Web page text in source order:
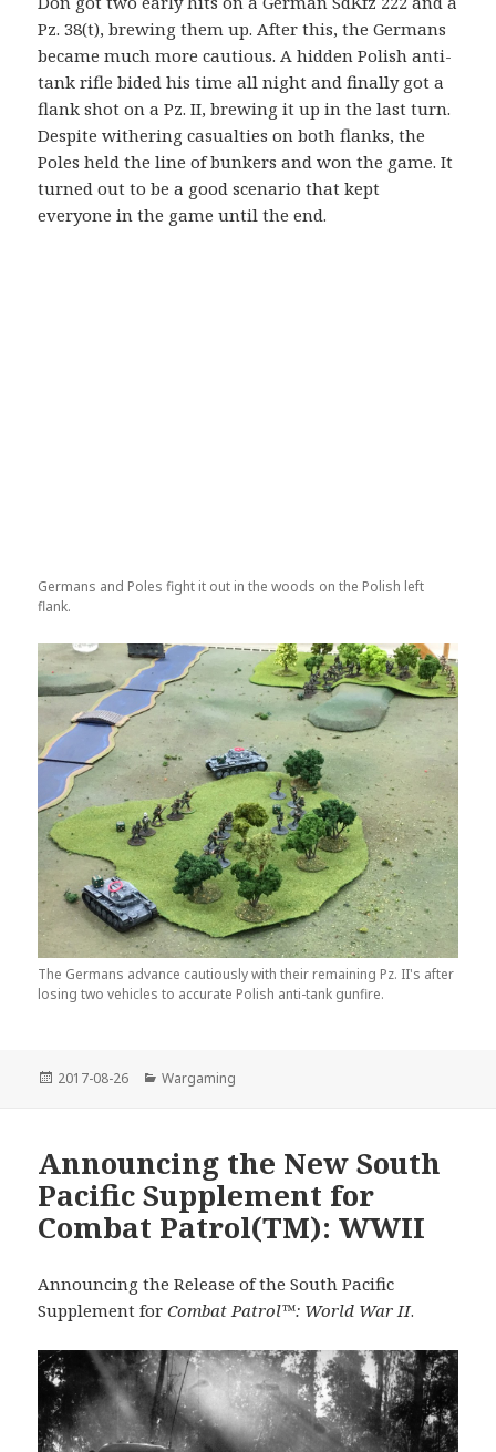
Pz. 38(t), brewing them up. After this, the Germans
became much more cautious. A hidden Polish anti-
tank rifle bided his time all night and finally got a
flank shot on a Pz. II, brewing it up in the last turn.
Despite withering casualties on both flanks, the
Poles held the line of bunkers and won the game. It
turned out to be a good scenario that kept
everyone in the game until the end.
Germans and Poles fight it out in the woods on the Polish left
flank.
The Germans advance cautiously with their remaining Pz. II's after
losing two vehicles to accurate Polish anti-tank gunfire.
Posted
2017-08-26 Categories
Wargaming
Announcing the New South
Pacific Supplement for
Combat Patrol(TM): WWII
Announcing the Release of the South Pacific
Supplement forCombat Patrol™: World War II.